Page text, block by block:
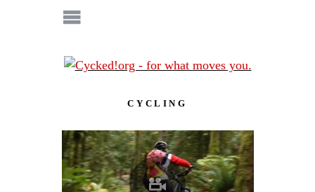
CYCLING